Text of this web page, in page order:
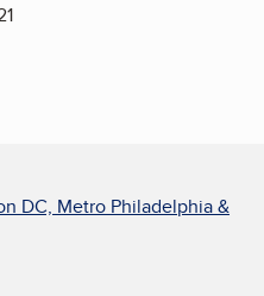
DC, Metro Philadelphia &